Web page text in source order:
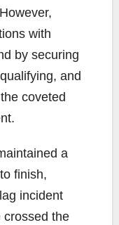
with
by securing
and
coveted
a
finish,
incident
crossed the